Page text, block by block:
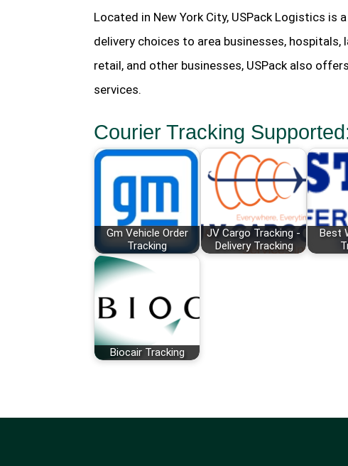
Located in New York City, USPack Logistics is
delivery choices to area businesses,
retail, and other businesses, USPack also
services.
Courier Tracking
Gm Vehicle Order
Tracking
JV Cargo Tracking -
Delivery Tracking
Best
Biocair Tracking